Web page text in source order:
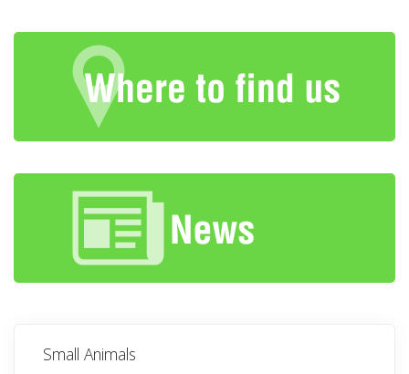
Small Animals